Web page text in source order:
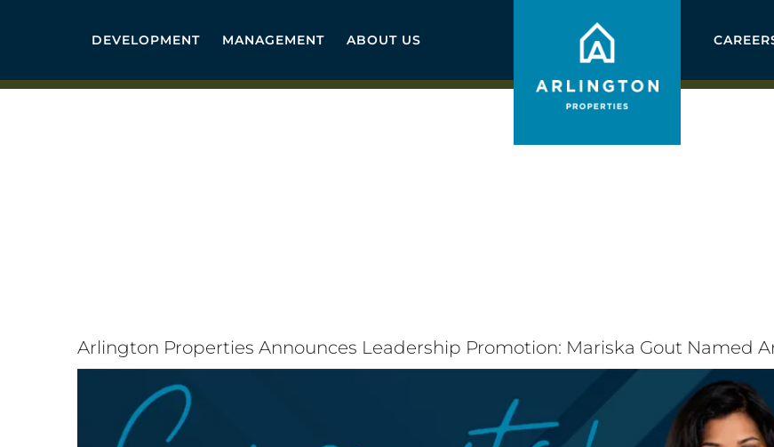
DEVELOPMENT MANAGEMENT ABOUT US
Arlington Properties Announces Leadership Promotion: Mariska Gout Named